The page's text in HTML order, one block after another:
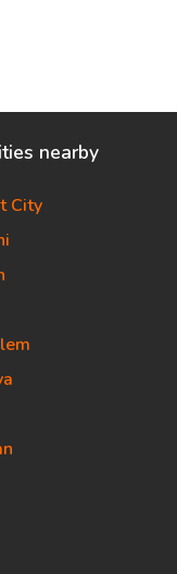
nearby
City